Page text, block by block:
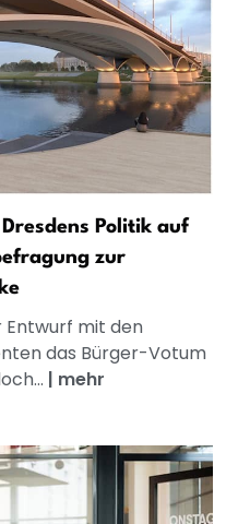
Politik auf
zur
Entwurf mit den
das Bürger-Votum
| mehr